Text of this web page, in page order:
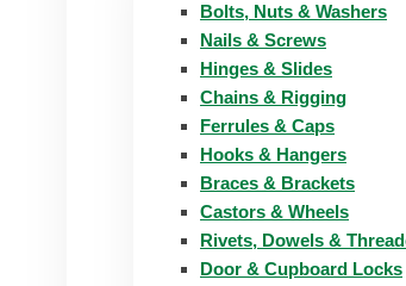
Bolts, Nuts & Washers
Nails & Screws
Hinges & Slides
Chains & Rigging
Ferrules & Caps
Hooks & Hangers
Braces & Brackets
Castors & Wheels
Rivets, Dowels &
Door & Cupboard Locks